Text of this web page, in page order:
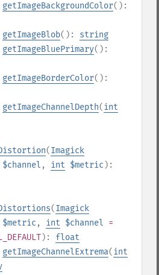
getImageBackgroundColor():
getImageBlob(): string
getImageBluePrimary():
getImageBorderColor():
getImageChannelDepth(int
(Imagick
$channel , int $metric ):
(Imagick
$metric , int $channel =
): float
getImageChannelExtrema(int